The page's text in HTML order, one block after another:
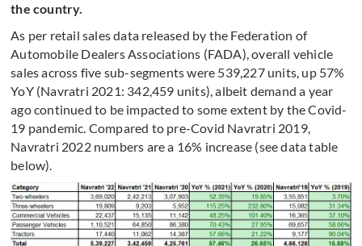
the country.
As per retail sales data released by the Federation of
Automobile Dealers Associations (FADA), overall vehicle
sales across five sub-segments were 539,227 units, up 57%
YoY (Navratri 2021: 342,459 units), albeit demand a year
ago continued to be impacted to some extent by the Covid-
19 pandemic. Compared to pre-Covid Navratri 2019,
Navratri 2022 numbers are a 16% increase (see data table
below).